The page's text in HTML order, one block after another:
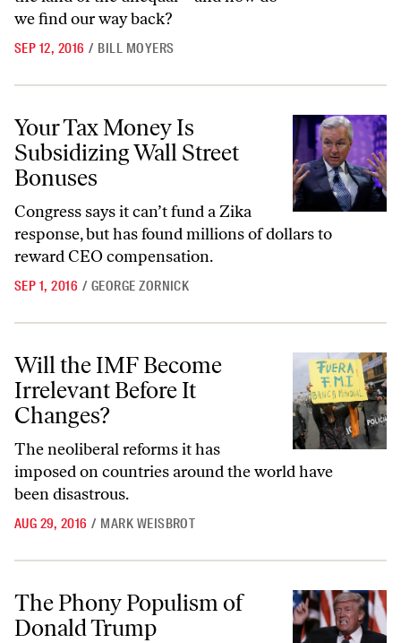
we find our way back?
SEP 12, 2016 / BILL MOYERS
Your Tax Money Is Subsidizing Wall Street Bonuses
Your Tax Money Is
Subsidizing Wall Street
Bonuses
Congress says it can’t fund a Zika
response, but has found millions of dollars to
reward CEO compensation.
SEP 1, 2016 / GEORGE ZORNICK
Will the IMF Become Irrelevant Before It Changes?
Will the IMF Become
Irrelevant Before It
Changes?
The neoliberal reforms it has
imposed on countries around the world have
been disastrous.
AUG 29, 2016 / MARK WEISBROT
The Phony Populism of Donald Trump
The Phony Populism of
Donald Trump